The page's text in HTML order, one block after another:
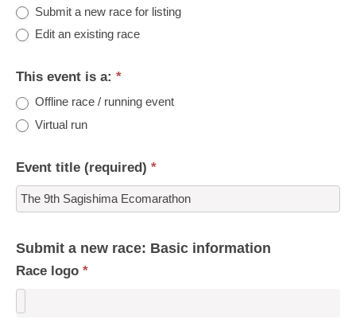
Submit a new race for listing
Edit an existing race
This event is a: *
Offline race / running event
Virtual run
Event title (required) *
Submit a new race: Basic information
Race logo *